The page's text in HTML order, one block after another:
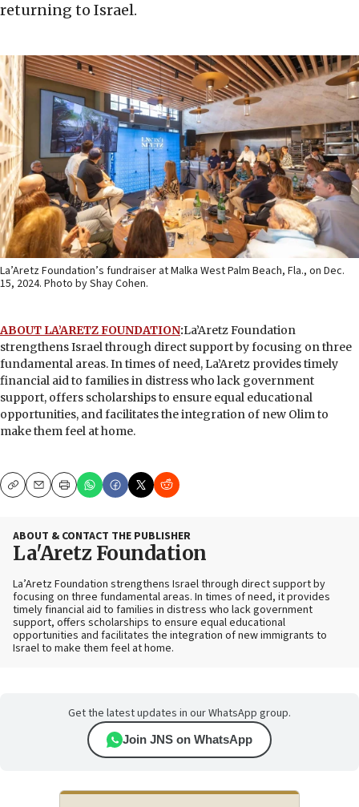
returning to Israel.
La’Aretz Foundation’s fundraiser at Malka West Palm Beach, Fla., on Dec.
15, 2024. Photo by Shay Cohen.
ABOUT LA’ARETZ FOUNDATION:La’Aretz Foundation
strengthens Israel through direct support by focusing on three
fundamental areas. In times of need, La’Aretz provides timely
financial aid to families in distress who lack government
support, offers scholarships to ensure equal educational
opportunities, and facilitates the integration of new Olim to
make them feel at home.
CopyEmailPrint
ABOUT & CONTACT THE PUBLISHER
La'Aretz Foundation
La’Aretz Foundation strengthens Israel through direct support by
focusing on three fundamental areas. In times of need, it provides
timely financial aid to families in distress who lack government
support, offers scholarships to ensure equal educational
opportunities and facilitates the integration of new immigrants to
Israel to make them feel at home.
Get the latest updates in our WhatsApp group.
Join JNS on WhatsApp